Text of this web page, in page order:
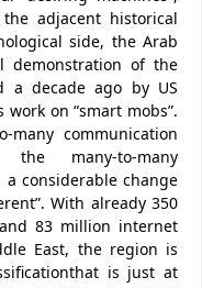
adjacent historical
side, the Arab
demonstration of the
a decade ago by US
on “smart mobs”.
communication
many-to-many
considerable change
With already 350
83 million internet
East, the region is
is just at